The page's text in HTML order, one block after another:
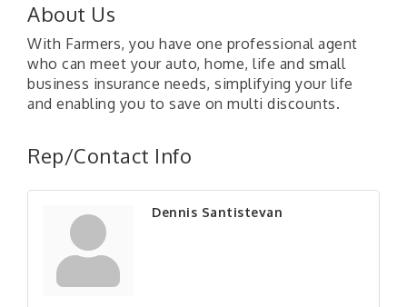
About Us
With Farmers, you have one professional agent
who can meet your auto, home, life and small
business insurance needs, simplifying your life
and enabling you to save on multi discounts.
Rep/Contact Info
Dennis Santistevan